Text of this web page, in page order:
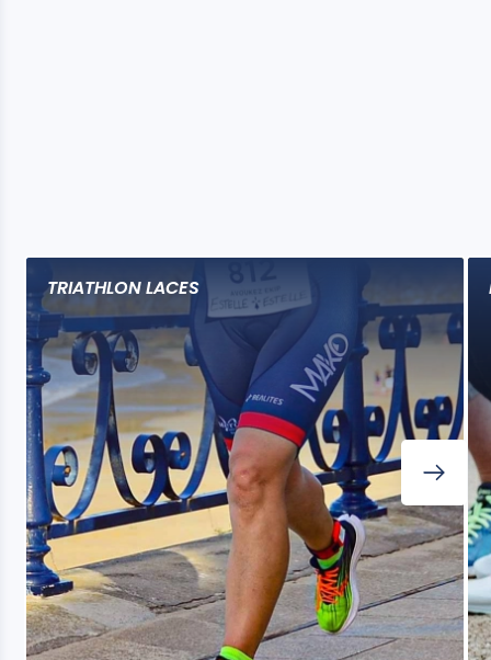
TRIATHLON LACES